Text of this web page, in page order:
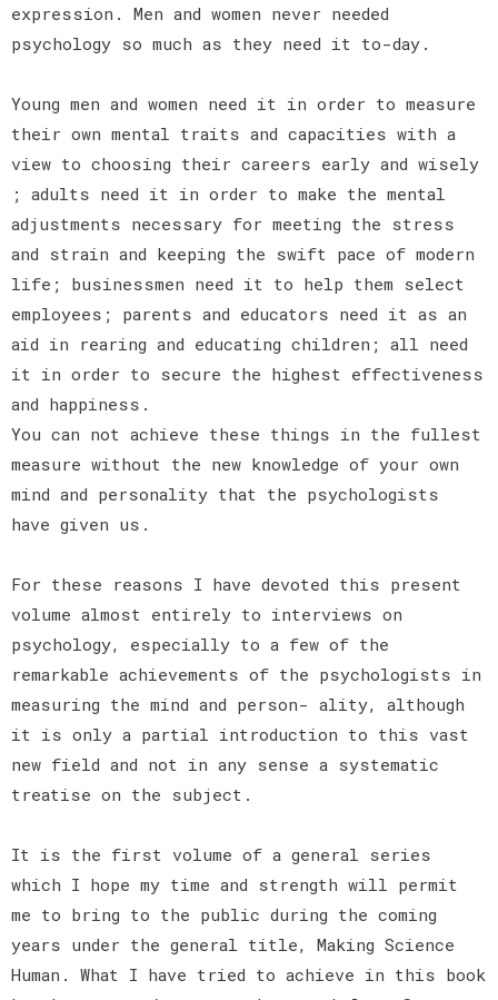
expression. Men and women never needed
psychology so much as they need it to-day.
Young men and women need it in order to measure
their own mental traits and capacities with a
view to choosing their careers early and wisely
; adults need it in order to make the mental
adjustments necessary for meeting the stress
and strain and keeping the swift pace of modern
life; businessmen need it to help them select
employees; parents and educators need it as an
aid in rearing and educating children; all need
it in order to secure the highest effectiveness
and happiness.
You can not achieve these things in the fullest
measure without the new knowledge of your own
mind and personality that the psychologists
have given us.
For these reasons I have devoted this present
volume almost entirely to interviews on
psychology, especially to a few of the
remarkable achievements of the psychologists in
measuring the mind and person- ality, although
it is only a partial introduction to this vast
new field and not in any sense a systematic
treatise on the subject.
It is the first volume of a general series
which I hope my time and strength will permit
me to bring to the public during the coming
years under the general title, Making Science
Human. What I have tried to achieve in this book